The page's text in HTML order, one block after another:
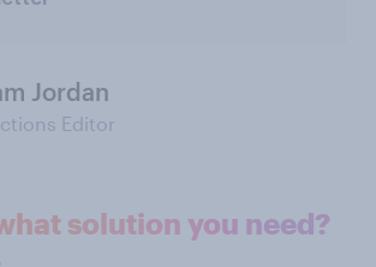
Jordan
Editor
solution you need?